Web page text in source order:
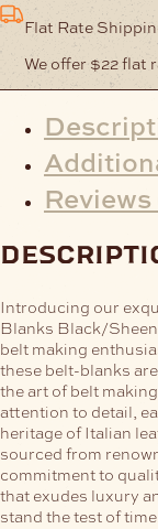
Flat Rate
We offer $22 flat
Introducing our
Blanks Black/
belt making
these belt-blanks
the art of belt
attention to detail,
heritage of Italian
sourced from
commitment to
that exudes luxury
stand the test of